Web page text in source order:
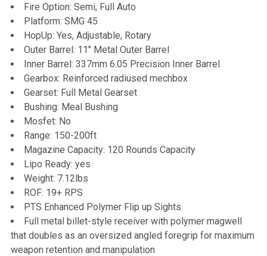
Fire Option: Semi, Full Auto
Platform: SMG 45
HopUp: Yes, Adjustable, Rotary
Outer Barrel: 11" Metal Outer Barrel
Inner Barrel: 337mm 6.05 Precision Inner Barrel
Gearbox: Reinforced radiused mechbox
Gearset: Full Metal Gearset
Bushing: Meal Bushing
Mosfet: No
Range: 150-200ft
Magazine Capacity: 120 Rounds Capacity
Lipo Ready: yes
Weight: 7.12lbs
ROF: 19+ RPS
PTS Enhanced Polymer Flip up Sights
Full metal billet-style receiver with polymer magwell
that doubles as an oversized angled foregrip for maximum
weapon retention and manipulation